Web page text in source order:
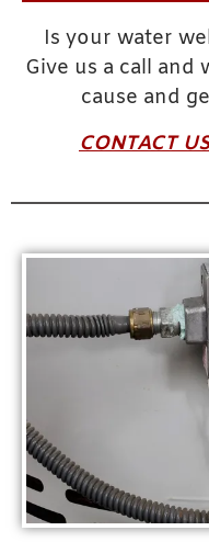
Is your water
Give us a call
cause and
CONTACT